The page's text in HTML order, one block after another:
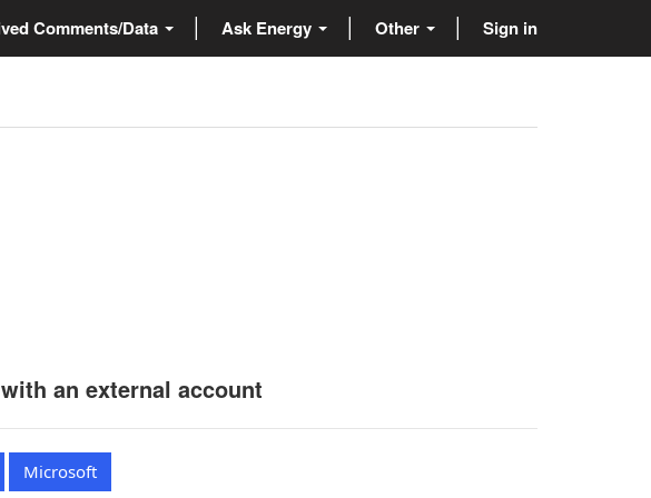
Comments/Data Ask Energy Other Sign in
an external account
Microsoft